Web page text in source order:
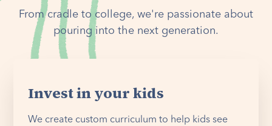
From cradle to college, we're passionate about
pouring into the next generation.
Invest in your kids
We create custom curriculum to help kids see